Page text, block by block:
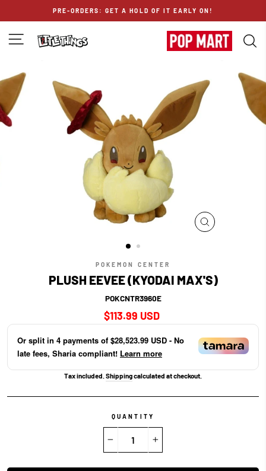
PRE-ORDERS: GET A HOLD OF IT EARLY ON!
SITE NAVIGATION
CLOSE
POKEMON CENTER
PLUSH EEVEE (KYODAI MAX'S)
POKCNTR3960E
Regular
price
$113.99 USD
Or split in 4 payments of $28,523.99 USD - No
late fees, Sharia compliant! Learn more
Tax included. Shippingcalculated at checkout.
QUANTITY